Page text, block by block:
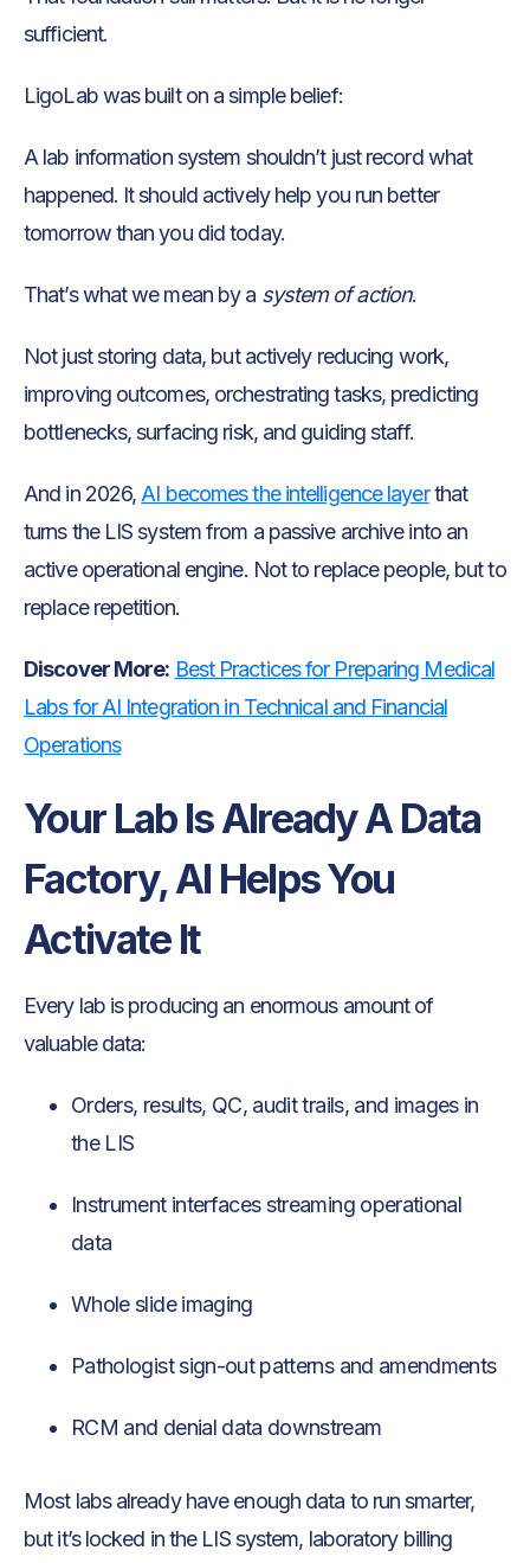
sufficient.
LigoLab was built on a simple belief:
A lab information system shouldn’t just record what
happened. It should actively help you run better
tomorrow than you did today.
That’s what we mean by a system of action.
Not just storing data, but actively reducing work,
improving outcomes, orchestrating tasks, predicting
bottlenecks, surfacing risk, and guiding staff.
And in 2026,AI becomes the intelligence layerthat
turns the LIS system from a passive archive into an
active operational engine. Not to replace people, but to
replace repetition.
Discover More: Best Practices for Preparing Medical
Labs for AI Integration in Technical and Financial
Operations
Your Lab Is Already A Data
Factory, AI Helps You
Activate It
Every lab is producing an enormous amount of
valuable data:
Orders, results, QC, audit trails, and images in
the LIS
Instrument interfaces streaming operational
data
Whole slide imaging
Pathologist sign-out patterns and amendments
RCM and denial data downstream
Most labs already have enough data to run smarter,
but it’s locked in the LIS system, laboratory billing